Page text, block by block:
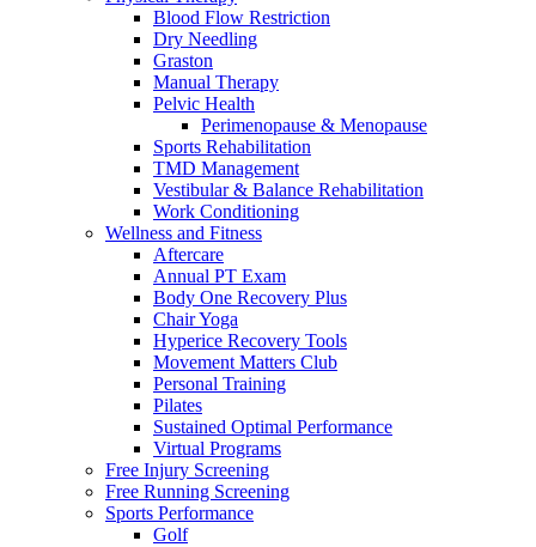
Blood Flow Restriction
Dry Needling
Graston
Manual Therapy
Pelvic Health
Perimenopause & Menopause
Sports Rehabilitation
TMD Management
Vestibular & Balance Rehabilitation
Work Conditioning
Wellness and Fitness
Aftercare
Annual PT Exam
Body One Recovery Plus
Chair Yoga
Hyperice Recovery Tools
Movement Matters Club
Personal Training
Pilates
Sustained Optimal Performance
Virtual Programs
Free Injury Screening
Free Running Screening
Sports Performance
Golf